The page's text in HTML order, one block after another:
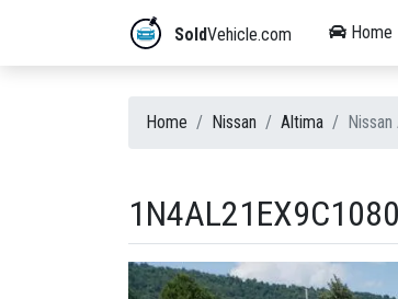
SoldVehicle.com Home
Home Nissan Altima